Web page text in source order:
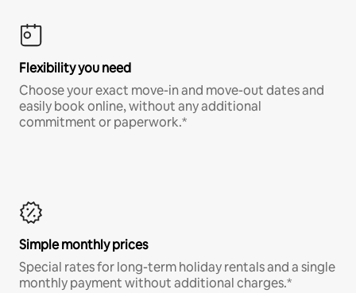
Flexibility you need
Choose your exact move-in and move-out dates and
easily book online, without any additional
commitment or paperwork.*
Simple monthly prices
Special rates for long-term holiday rentals and a single
monthly payment without additional charges.*